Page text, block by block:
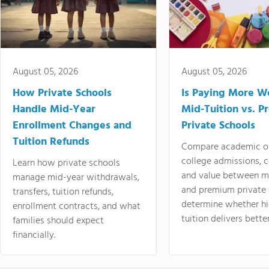
August 05, 2026
How Private Schools
Handle Mid-Year
Enrollment Changes and
Tuition Refunds
Learn how private schools
manage mid-year withdrawals,
transfers, tuition refunds,
enrollment contracts, and what
families should expect
financially.
August 05, 2026
Is Paying More
Mid-Tuition vs.
Private Schools
Compare academic
college admissions,
and value between
and premium
determine whether
tuition delivers